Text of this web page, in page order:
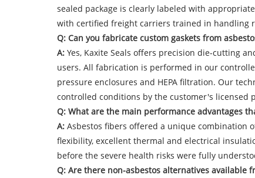
sealed package is clearly labeled with
with certified freight carriers trained in handling
Q: Can you fabricate custom gaskets from
A: Yes, Kaxite Seals offers precision die-cutting
users. All fabrication is performed in our
pressure enclosures and HEPA filtration. Our
controlled conditions by the customer's licensed
Q: What are the main performance advantages
A: Asbestos fibers offered a unique combination
flexibility, excellent thermal and electrical
before the severe health risks were fully
Q: Are there non-asbestos alternatives available